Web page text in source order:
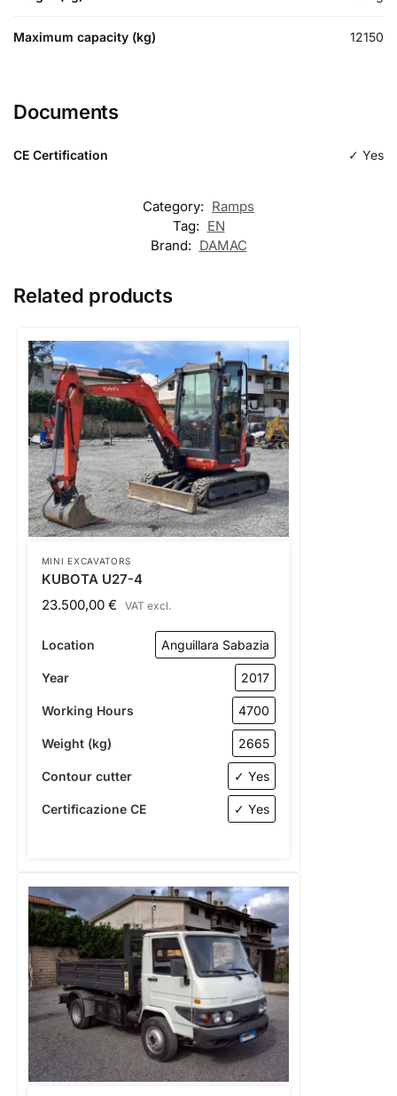
Maximum capacity (kg) 12150
Documents
CE Certification ✓ Yes
Category: Ramps
Tag: EN
Brand: DAMAC
Related products
MINI EXCAVATORS
KUBOTA U27-4
23.500,00 € VAT excl.
Location Anguillara Sabazia
Year 2017
Working Hours 4700
Weight (kg) 2665
Contour cutter ✓ Yes
Certificazione CE ✓ Yes